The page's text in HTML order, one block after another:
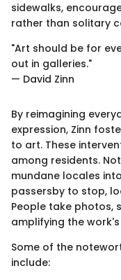
sidewalks,
rather than solitary
"Art should be for
out in galleries."
— David Zinn
By reimagining
expression, Zinn
to art. These
among residents.
mundane locales
passersby to stop,
People take photos,
amplifying the
Some of the
include: